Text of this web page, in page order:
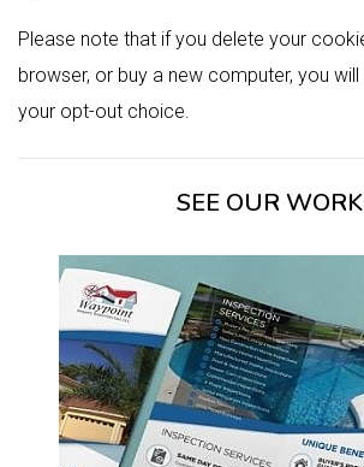
Please note that if you delete your
browser, or buy a new computer, you
your opt-out choice.
SEE OUR WORK